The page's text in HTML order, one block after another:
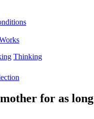
Thinking
for as long